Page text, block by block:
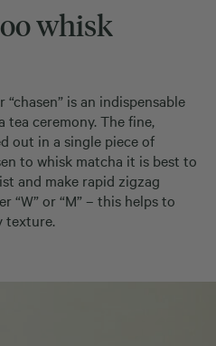
whisk
is an indispensable
ceremony. The fine,
out in a single piece of
to whisk matcha it is best to
and make rapid zigzag
“W” or “M” – this helps to
texture.